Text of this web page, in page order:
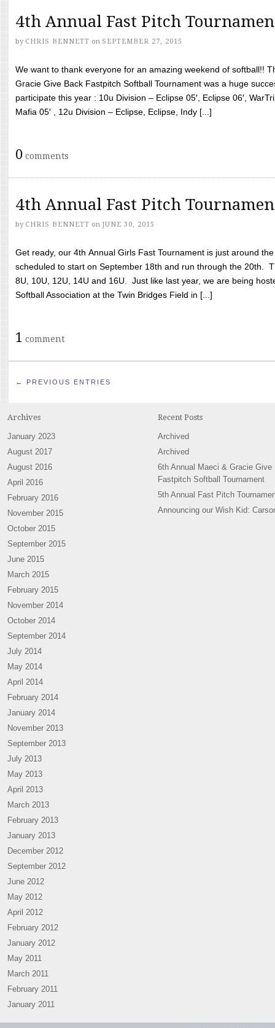
4th Annual Fast Pitch
by CHRIS BENNETT on SEPTEMBER 27, 2015
We want to thank everyone for an amazing weekend of softball!!
Gracie Give Back Fastpitch Softball Tournament was a huge
participate this year : 10u Division – Eclipse 05′, Eclipse 06′,
Mafia 05′ , 12u Division – Eclipse, Eclipse, Indy [...]
0 comments
4th Annual Fast Pitch
by CHRIS BENNETT on JUNE 30, 2015
Get ready, our 4th Annual Girls Fast Tournament is just around
scheduled to start on September 18th and run through the 20th.
8U, 10U, 12U, 14U and 16U. Just like last year, we are being
Softball Association at the Twin Bridges Field in [...]
1 comment
← PREVIOUS ENTRIES
Archives
January 2023
August 2017
August 2016
April 2016
February 2016
November 2015
October 2015
September 2015
June 2015
March 2015
February 2015
November 2014
October 2014
September 2014
July 2014
May 2014
April 2014
February 2014
January 2014
November 2013
September 2013
July 2013
May 2013
April 2013
March 2013
February 2013
January 2013
December 2012
September 2012
June 2012
May 2012
April 2012
February 2012
January 2012
May 2011
March 2011
February 2011
January 2011
Recent Posts
Archived
Archived
6th Annual Maeci & Gracie Give
Fastpitch Softball Tournament
5th Annual Fast Pitch
Announcing our Wish Kid: